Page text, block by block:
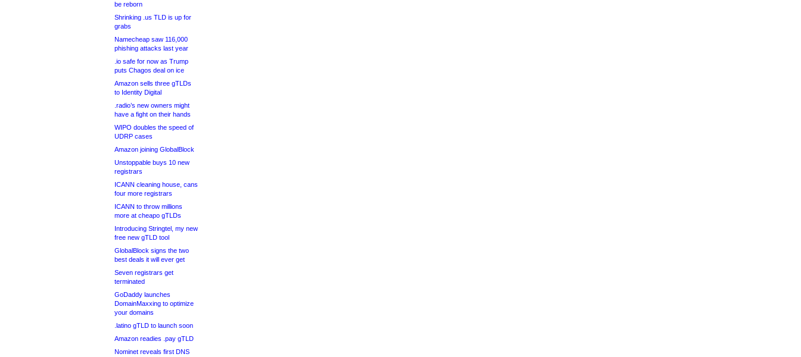
be reborn
Shrinking .us TLD is up for
grabs
Namecheap saw 116,000
phishing attacks last year
.io safe for now as Trump
puts Chagos deal on ice
Amazon sells three gTLDs
to Identity Digital
.radio’s new owners might
have a fight on their hands
WIPO doubles the speed of
UDRP cases
Amazon joining GlobalBlock
Unstoppable buys 10 new
registrars
ICANN cleaning house, cans
four more registrars
ICANN to throw millions
more at cheapo gTLDs
Introducing Stringtel, my new
free new gTLD tool
GlobalBlock signs the two
best deals it will ever get
Seven registrars get
terminated
GoDaddy launches
DomainMaxxing to optimize
your domains
.latino gTLD to launch soon
Amazon readies .pay gTLD
Nominet reveals first DNS